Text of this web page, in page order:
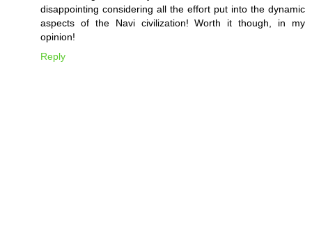
disappointing considering all the effort put into the dynamic
aspects of the Navi civilization! Worth it though, in my
opinion!
Reply